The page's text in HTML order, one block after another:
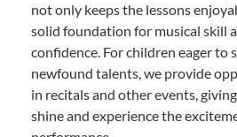
not only keeps the lessons
solid foundation for musical skill
confidence. For children eager to
newfound talents, we provide
in recitals and other events,
shine and experience the